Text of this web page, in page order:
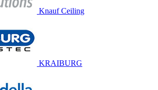
Knauf Ceiling
KRAIBURG